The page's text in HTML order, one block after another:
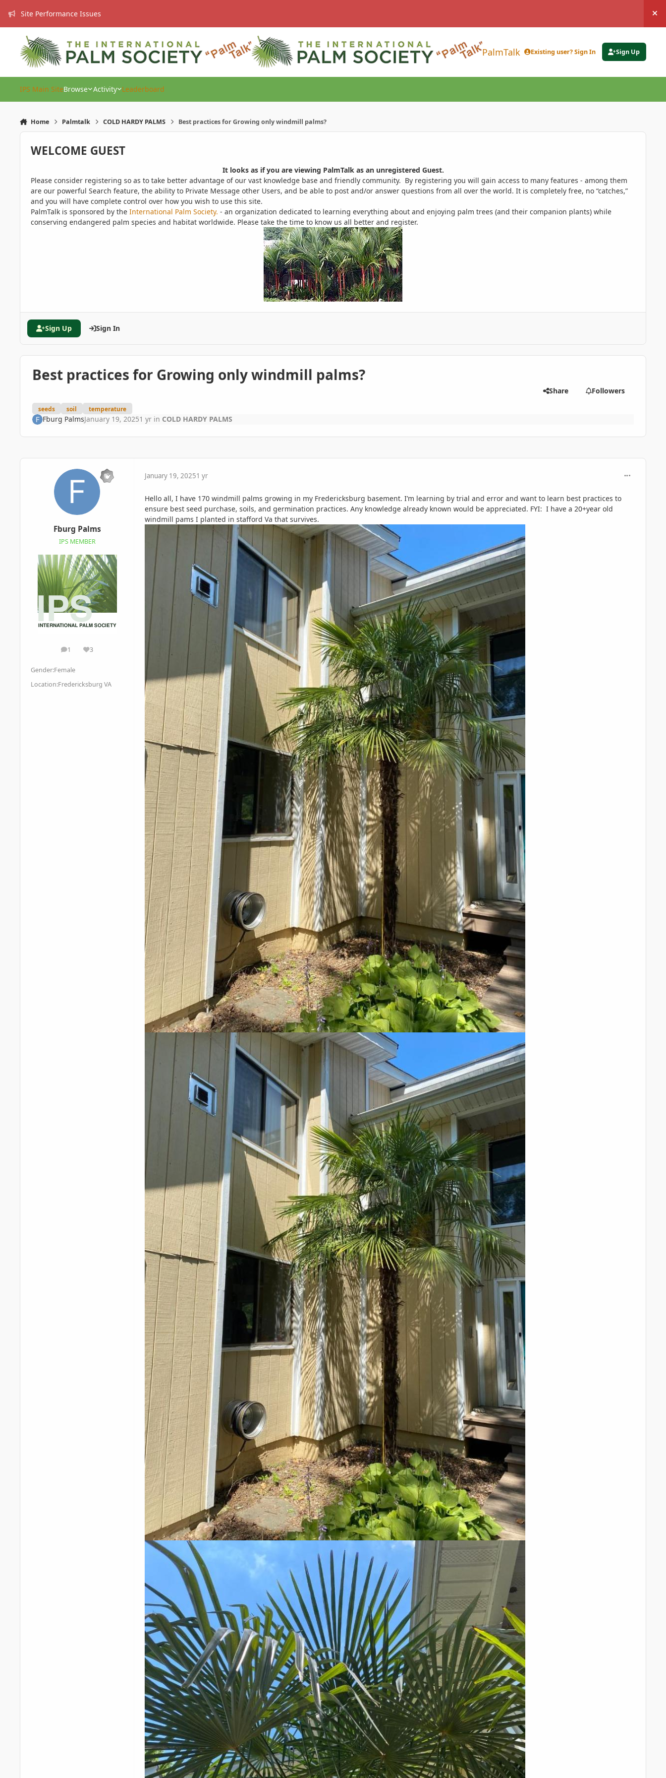
Site Performance Issues
PalmTalk Existing user? Sign In Sign Up
IPS Main SiteBrowse Activity Leaderboard
Home Palmtalk COLD HARDY PALMS Best practices for Growing only windmill palms?
WELCOME GUEST
It looks as if you are viewing PalmTalk as an unregistered Guest.
Please consider registering so as to take better advantage of our vast knowledge base and friendly community. By registering you will gain access to many features - among them
are our powerful Search feature, the ability to Private Message other Users, and be able to post and/or answer questions from all over the world. It is completely free, no “catches,”
and you will have complete control over how you wish to use this site.
PalmTalk is sponsored by the International Palm Society. - an organization dedicated to learning everything about and enjoying palm trees (and their companion plants) while
conserving endangered palm species and habitat worldwide. Please take the time to know us all better and register.
Sign Up Sign In
Best practices for Growing only windmill palms?
seeds soil temperature
Share Followers
Fburg PalmsJanuary 19, 20251 yrin COLD HARDY PALMS
Fburg Palms
IPS MEMBER
1
posts 3
Reputation
Gender:Female
Location:Fredericksburg VA
January 19, 20251 yr
Hello all, I have 170 windmill palms growing in my Fredericksburg basement. I’m learning by trial and error and want to learn best practices to
ensure best seed purchase, soils, and germination practices. Any knowledge already known would be appreciated. FYI: I have a 20+year old
windmill pams I planted in stafford Va that survives.